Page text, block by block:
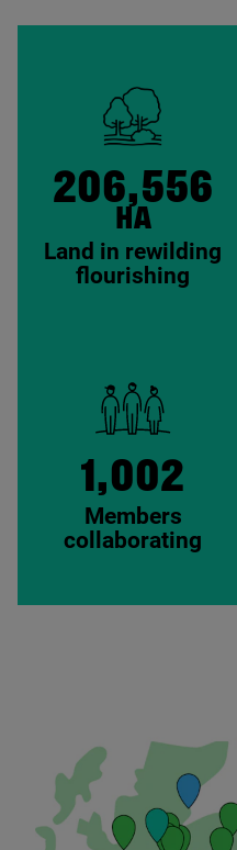
206,556
HA
Land in rewilding
flourishing
1,002
Members
collaborating